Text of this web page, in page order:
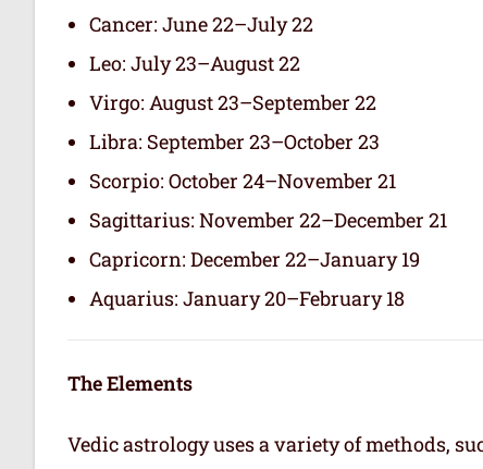
Cancer: June 22–July 22
Leo: July 23–August 22
Virgo: August 23–September 22
Libra: September 23–October 23
Scorpio: October 24–November 21
Sagittarius: November 22–December 21
Capricorn: December 22–January 19
Aquarius: January 20–February 18
The Elements
Vedic astrology uses a variety of methods,